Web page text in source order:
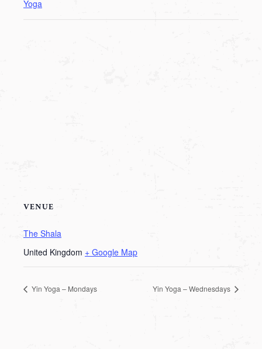
Yoga
VENUE
The Shala
United Kingdom + Google Map
Yin Yoga – Mondays Yin Yoga – Wednesdays